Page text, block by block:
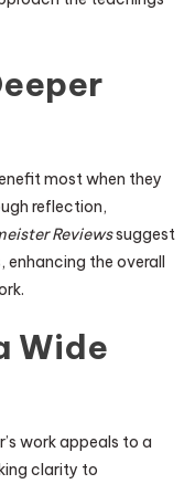
most when they
reflection,
Reviewssuggest
the overall
Wide
work appeals to a
clarity to